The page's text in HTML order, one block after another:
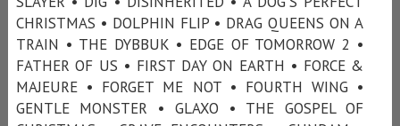
CHRISTMAS • DOLPHIN FLIP • DRAG QUEENS ON A
TRAIN • THE DYBBUK • EDGE OF TOMORROW 2 •
FATHER OF US • FIRST DAY ON EARTH • FORCE &
MAJEURE • FORGET ME NOT • FOURTH WING •
GENTLE MONSTER • GLAXO • THE GOSPEL OF